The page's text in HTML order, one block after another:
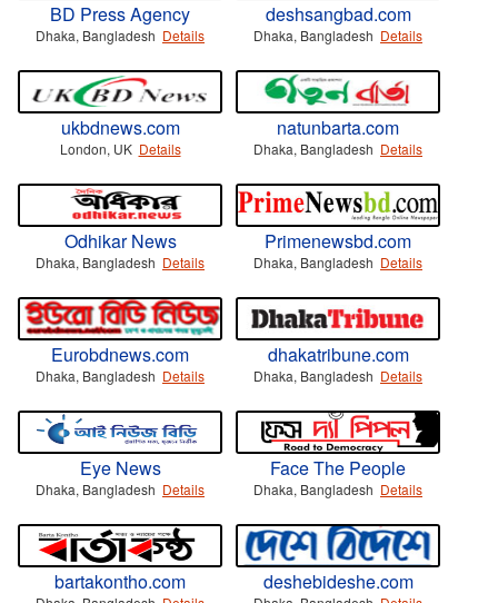
BD Press Agency
Dhaka, Bangladesh Details
deshsangbad.com
Dhaka, Bangladesh Details
ukbdnews.com
London, UK Details
natunbarta.com
Dhaka, Bangladesh Details
Odhikar News
Dhaka, Bangladesh Details
Primenewsbd.com
Dhaka, Bangladesh Details
Eurobdnews.com
Dhaka, Bangladesh Details
dhakatribune.com
Dhaka, Bangladesh Details
Eye News
Dhaka, Bangladesh Details
Face The People
Dhaka, Bangladesh Details
bartakontho.com deshebideshe.com